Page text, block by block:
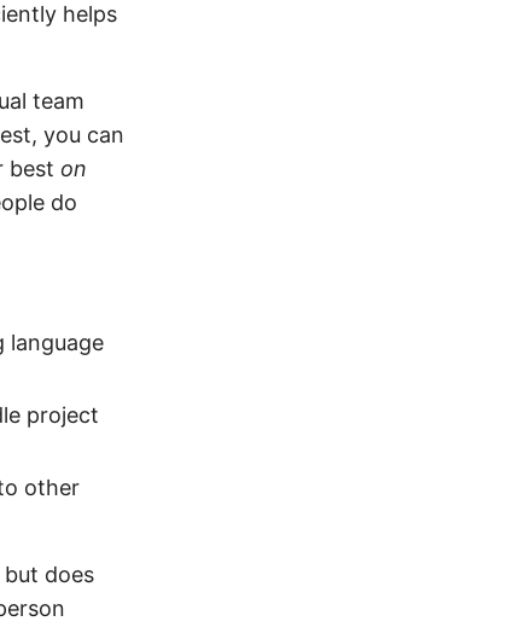
helps
team
you can
best on
do
language
project
other
does